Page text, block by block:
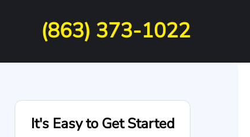
(863) 373-1022
It's Easy to Get Started